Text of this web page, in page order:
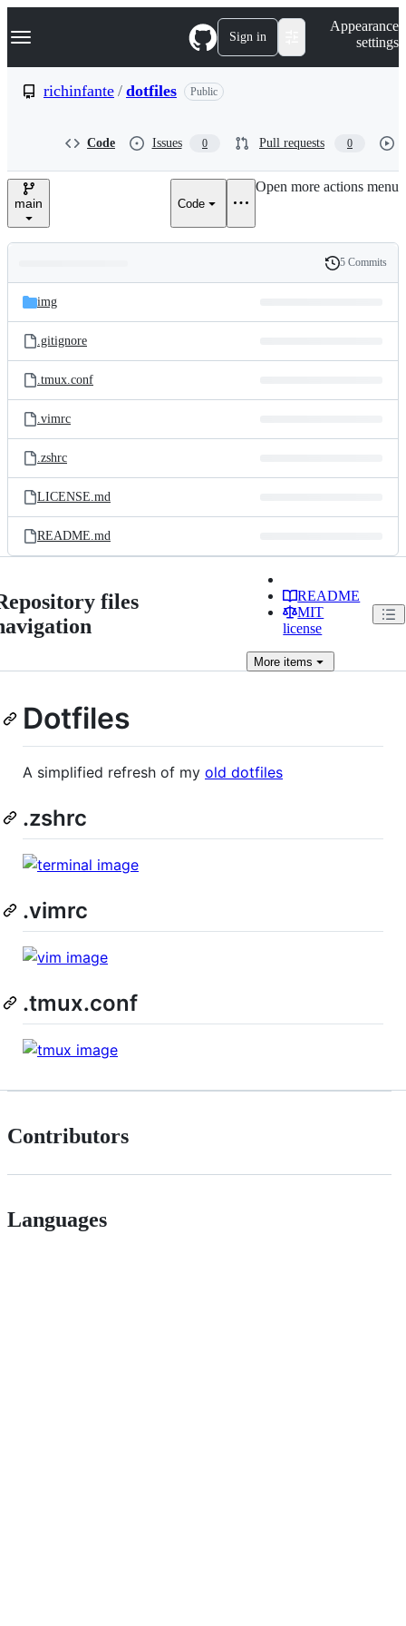
k
p
e
Navigation Menu Sign in
Appearance
settings
richinfante / dotfiles Public
Code Issues 0 Pull requests 0
main Code
Open more actions menu
and
files
Latest
commit
History
5 Commits
img
.gitignore
.tmux.conf
.vimrc
.zshrc
LICENSE.md
README.md
files
README
MIT
license
More items
Dotfiles
A simplified refresh of my old dotfiles
.zshrc
.vimrc
.tmux.conf
Contributors
Languages